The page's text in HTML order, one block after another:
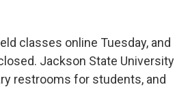
classes online Tuesday, and
Jackson State University
restrooms for students, and